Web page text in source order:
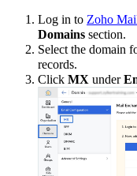
Log in to Zoho
Domains section.
Select the domain
records.
Click MX under